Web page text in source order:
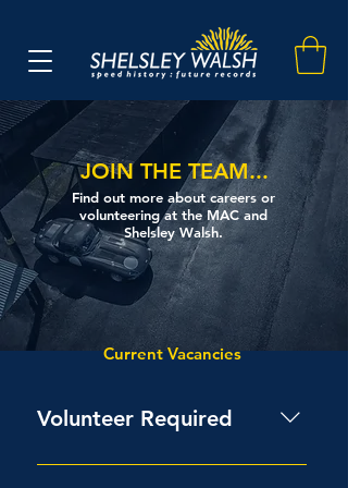
JOIN THE TEAM...
Find out more about careers or
volunteering at the MAC and
Shelsley Walsh.
Volunteer Required
The club have been very lucky to
Current Vacancies